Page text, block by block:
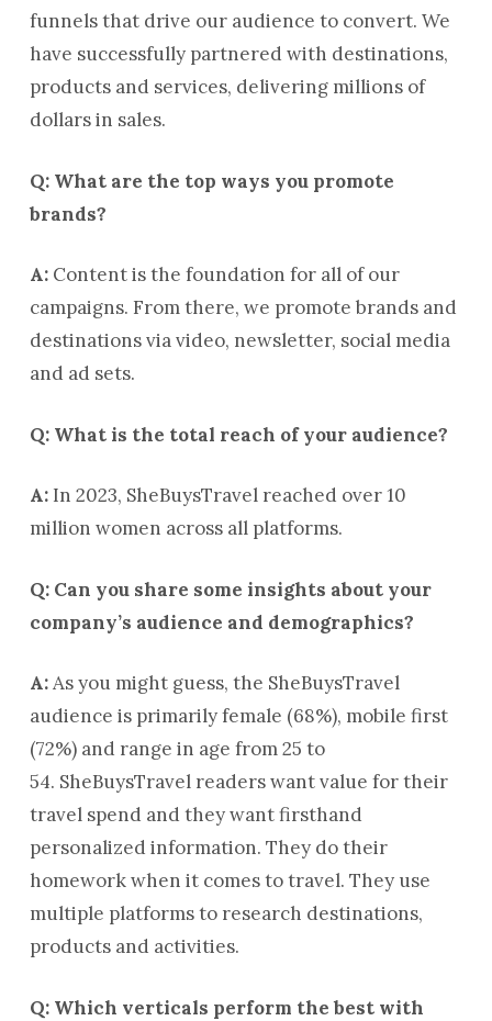
funnels that drive our audience to convert. We
have successfully partnered with destinations,
products and services, delivering millions of
dollars in sales.
Q: What are the top ways you promote
brands?
A:Content is the foundation for all of our
campaigns. From there, we promote brands and
destinations via video, newsletter, social media
and ad sets.
Q: What is the total reach of your audience?
A:In 2023, SheBuysTravel reached over 10
million women across all platforms.
Q: Can you share some insights about your
company’s audience and demographics?
A:As you might guess, the SheBuysTravel
audience is primarily female (68%), mobile first
(72%) and range in age from 25 to
54. SheBuysTravel readers want value for their
travel spend and they want firsthand
personalized information. They do their
homework when it comes to travel. They use
multiple platforms to research destinations,
products and activities.
Q: Which verticals perform the best with